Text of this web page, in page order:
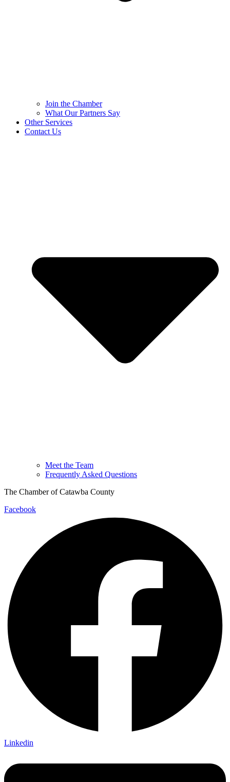
Join the Chamber
What Our Partners Say
Other Services
Contact Us
Meet the Team
Frequently Asked Questions
The Chamber of Catawba County
Facebook
Linkedin